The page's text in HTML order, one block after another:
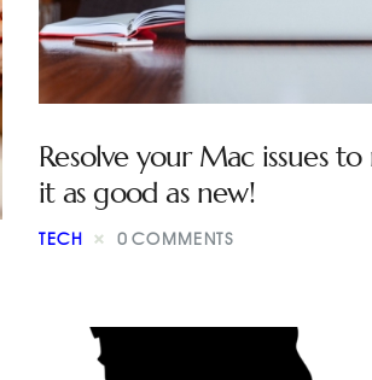
Resolve your Mac issues to
it as good as new!
TECH 0 COMMENTS